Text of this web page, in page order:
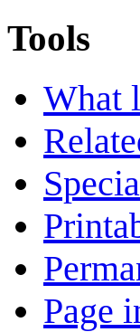
Tools
What
Page